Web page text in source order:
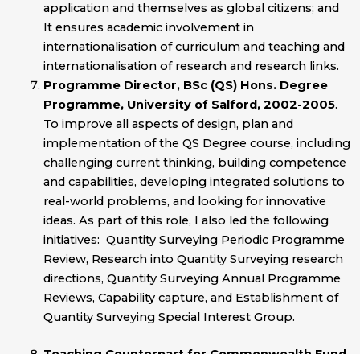
application and themselves as global citizens; and
It ensures academic involvement in
internationalisation of curriculum and teaching and
internationalisation of research and research links.
Programme Director, BSc (QS) Hons. Degree
Programme, University of Salford, 2002-2005.
To improve all aspects of design, plan and
implementation of the QS Degree course, including
challenging current thinking, building competence
and capabilities, developing integrated solutions to
real-world problems, and looking for innovative
ideas. As part of this role, I also led the following
initiatives: Quantity Surveying Periodic Programme
Review, Research into Quantity Surveying research
directions, Quantity Surveying Annual Programme
Reviews, Capability capture, and Establishment of
Quantity Surveying Special Interest Group.